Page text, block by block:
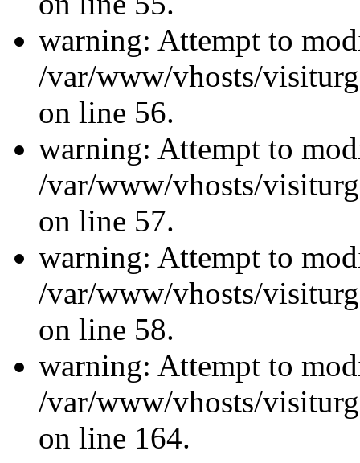
warning: Attempt to
/var/www/vhosts/
on line 56.
warning: Attempt to
/var/www/vhosts/
on line 57.
warning: Attempt to
/var/www/vhosts/
on line 58.
warning: Attempt to
/var/www/vhosts/
on line 164.